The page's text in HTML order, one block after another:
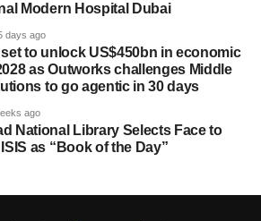
Modern Hospital Dubai
days ago
to unlock US$450bn in economic
as Outworks challenges Middle
to go agentic in 30 days
ago
National Library Selects Face to
as “Book of the Day”